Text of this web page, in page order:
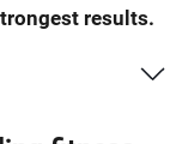
results.